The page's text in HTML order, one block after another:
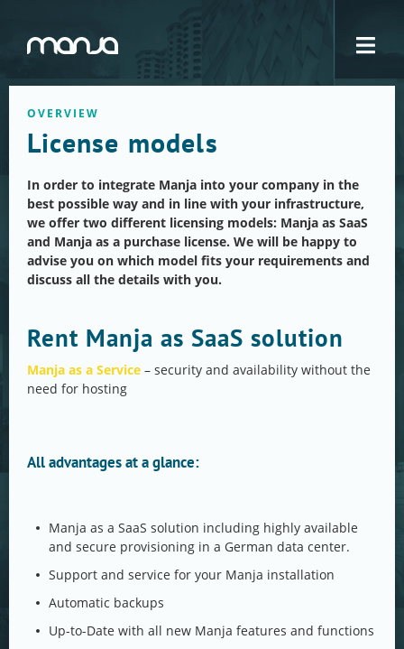
Navigation
OVERVIEW
License models
In order to integrate Manja into your company in the
best possible way and in line with your infrastructure,
we offer two different licensing models: Manja as SaaS
and Manja as a purchase license. We will be happy to
advise you on which model fits your requirements and
discuss all the details with you.
Rent Manja as SaaS solution
Manja as a Service – security and availability without the
need for hosting
All advantages at a glance:
Manja as a SaaS solution including highly available
and secure provisioning in a German data center.
Support and service for your Manja installation
Automatic backups
Up-to-Date with all new Manja features and functions